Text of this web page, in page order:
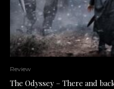
Review
The Odyssey – There and